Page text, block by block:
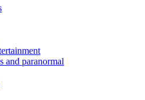
and paranormal